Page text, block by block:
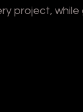
project,